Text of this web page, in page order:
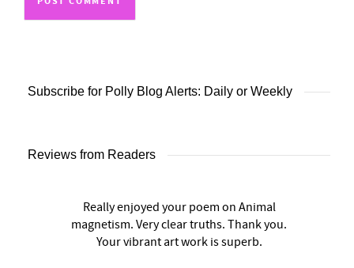
Subscribe for Polly Blog Alerts: Daily or Weekly
Reviews from Readers
Really enjoyed your poem on Animal
magnetism. Very clear truths. Thank you.
Your vibrant art work is superb.